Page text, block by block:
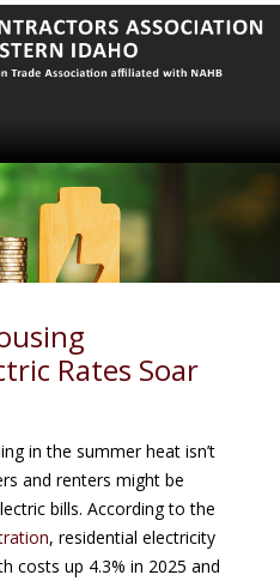
Rates Soar
in the summer heat isn’t
and renters might be
bills. According to the
, residential electricity
costs up 4.3% in 2025 and